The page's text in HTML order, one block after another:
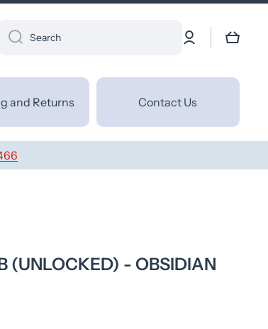
Search
Log
in
Cart
and Returns Contact Us
(UNLOCKED) - OBSIDIAN